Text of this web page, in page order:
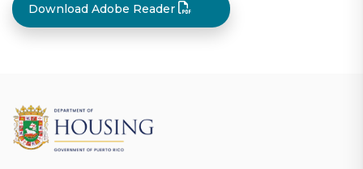
Download Adobe Reader